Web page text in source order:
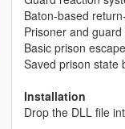
Baton-based
Prisoner and
Basic prison
Saved prison state
Installation
Drop the DLL file